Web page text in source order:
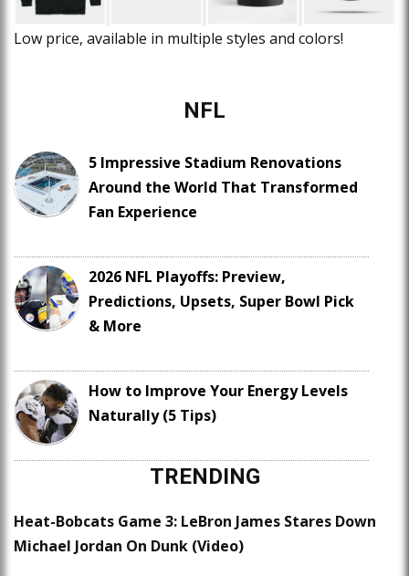
Low price, available in multiple styles and colors!
NFL
5 Impressive Stadium Renovations
Around the World That Transformed
Fan Experience
2026 NFL Playoffs: Preview,
Predictions, Upsets, Super Bowl Pick
& More
How to Improve Your Energy Levels
Naturally (5 Tips)
TRENDING
Heat-Bobcats Game 3: LeBron James Stares Down
Michael Jordan On Dunk (Video)